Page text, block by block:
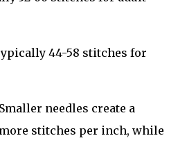
44-58 stitches for
needles create a
stitches per inch, while